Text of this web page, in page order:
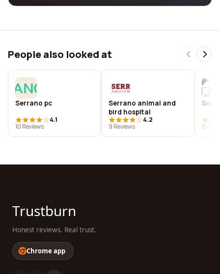
People also looked at
Serrano pc
4.1
10 Reviews
Serrano animal and
bird hospital
4.2
9 Reviews
8
Trustburn
Honest reviews. Real trust.
Chrome app